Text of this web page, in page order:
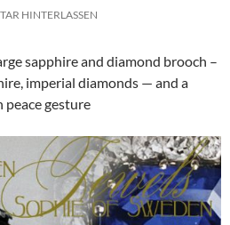
HINTERLASSEN
sapphire and diamond brooch –
imperial diamonds — and a
peace gesture